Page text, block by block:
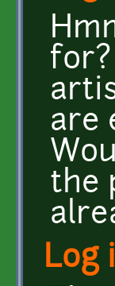
are
the
Log